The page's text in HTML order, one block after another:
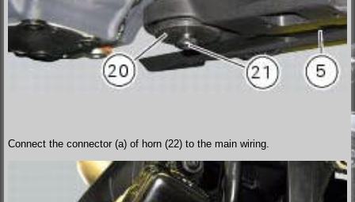
Connect the connector (a) of horn (22) to the main wiring.